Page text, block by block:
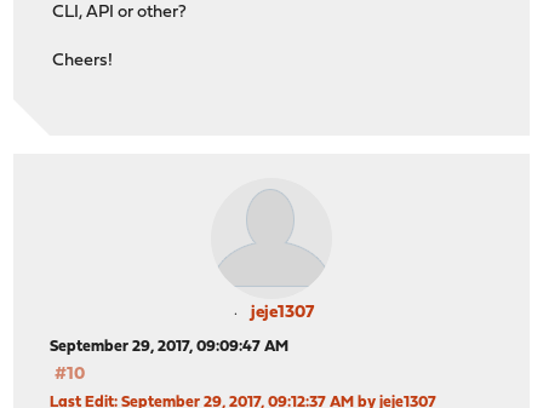
CLI, API or other?
Cheers!
jeje1307
September 29, 2017, 09:09:47 AM
#10
Last Edit: September 29, 2017, 09:12:37 AM by jeje1307